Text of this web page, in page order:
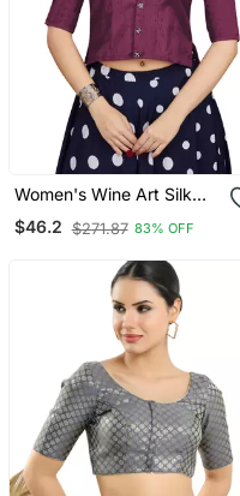
Women's Wine Art Silk
Button Readymade Blouse
$46.2 $271.87 83% OFF